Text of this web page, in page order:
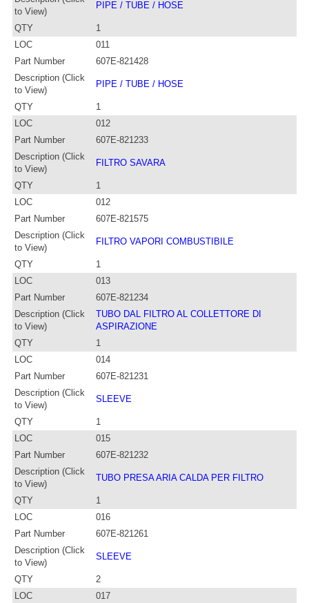
to View)
PIPE / TUBE / HOSE
QTY
1
LOC
011
Part Number
607E-821428
Description (Click
to View)
PIPE / TUBE / HOSE
QTY
1
LOC
012
Part Number
607E-821233
Description (Click
to View)
FILTRO SAVARA
QTY
1
LOC
012
Part Number
607E-821575
Description (Click
to View)
FILTRO VAPORI COMBUSTIBILE
QTY
1
LOC
013
Part Number
607E-821234
Description (Click
to View)
TUBO DAL FILTRO AL COLLETTORE DI
ASPIRAZIONE
QTY
1
LOC
014
Part Number
607E-821231
Description (Click
to View)
SLEEVE
QTY
1
LOC
015
Part Number
607E-821232
Description (Click
to View)
TUBO PRESA ARIA CALDA PER FILTRO
QTY
1
LOC
016
Part Number
607E-821261
Description (Click
to View)
SLEEVE
QTY
2
LOC
017